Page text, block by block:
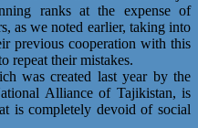
ranks at the expense of
as we noted earlier, taking into
previous cooperation with this
repeat their mistakes.
was created last year by the
Alliance of Tajikistan, is
is completely devoid of social